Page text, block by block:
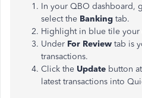
In your QBO dashboard,
select the Banking tab.
Highlight in blue tile your
Under For Review tab is
transactions.
Click the Update button
latest transactions into